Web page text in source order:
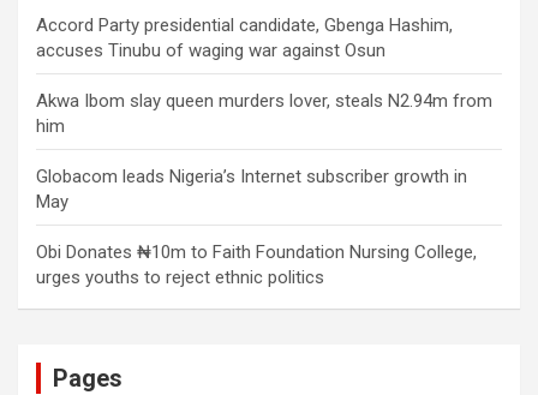
Accord Party presidential candidate, Gbenga Hashim,
accuses Tinubu of waging war against Osun
Akwa Ibom slay queen murders lover, steals N2.94m from
him
Globacom leads Nigeria’s Internet subscriber growth in
May
Obi Donates ₦10m to Faith Foundation Nursing College,
urges youths to reject ethnic politics
Pages